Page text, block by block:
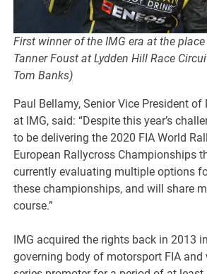
First winner of the IMG era at the
Tanner Foust at Lydden Hill Race
Tom Banks)
Paul Bellamy, Senior Vice President
at IMG, said: “Despite this year’s
to be delivering the 2020 FIA World
European Rallycross Championships
currently evaluating multiple options
these championships, and will share
course.”
IMG acquired the rights back in 2013
governing body of motorsport FIA and